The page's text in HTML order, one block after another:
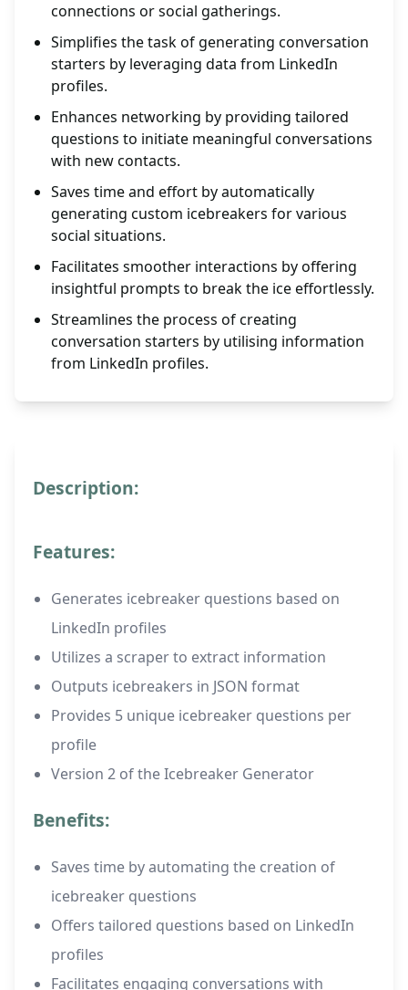
connections or social gatherings.
Simplifies the task of generating conversation
starters by leveraging data from LinkedIn
profiles.
Enhances networking by providing tailored
questions to initiate meaningful conversations
with new contacts.
Saves time and effort by automatically
generating custom icebreakers for various
social situations.
Facilitates smoother interactions by offering
insightful prompts to break the ice effortlessly.
Streamlines the process of creating
conversation starters by utilising information
from LinkedIn profiles.
Description:
Features:
Generates icebreaker questions based on
LinkedIn profiles
Utilizes a scraper to extract information
Outputs icebreakers in JSON format
Provides 5 unique icebreaker questions per
profile
Version 2 of the Icebreaker Generator
Benefits:
Saves time by automating the creation of
icebreaker questions
Offers tailored questions based on LinkedIn
profiles
Facilitates engaging conversations with